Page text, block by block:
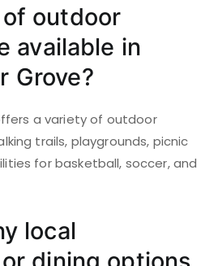
outdoor
available in
Grove?
a variety of outdoor
trails, playgrounds, picnic
for basketball, soccer, and
local